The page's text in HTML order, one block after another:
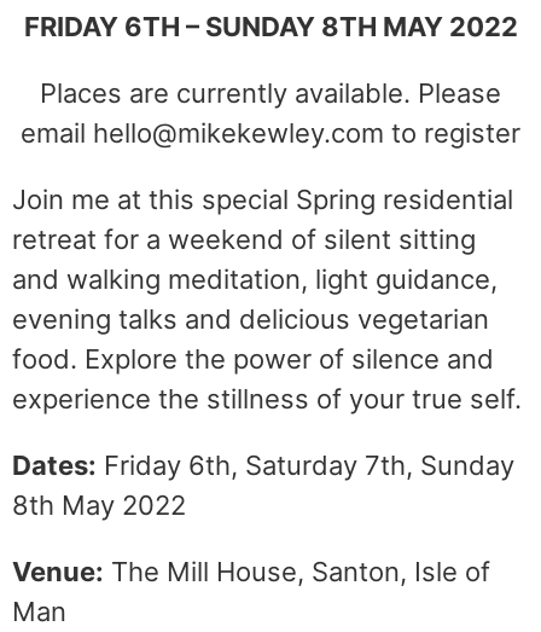
FRIDAY 6TH – SUNDAY 8TH MAY 2022
Places are currently available. Please
email hello@mikekewley.com to register
Join me at this special Spring residential
retreat for a weekend of silent sitting
and walking meditation, light guidance,
evening talks and delicious vegetarian
food. Explore the power of silence and
experience the stillness of your true self.
Dates: Friday 6th, Saturday 7th, Sunday
8th May 2022
Venue: The Mill House, Santon, Isle of
Man